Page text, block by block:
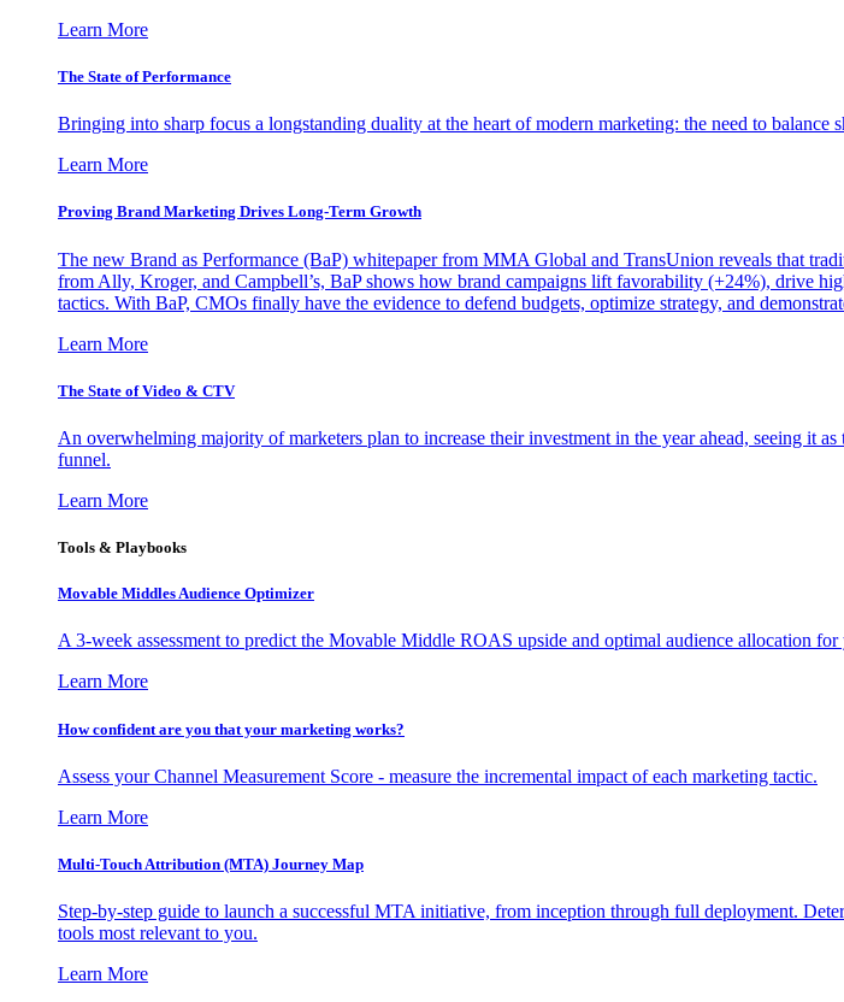
Learn More
The State of Performance
Bringing into sharp focus a longstanding duality at the heart of modern marketing: the need to
Learn More
Proving Brand Marketing Drives Long-Term Growth
The new Brand as Performance (BaP) whitepaper from MMA Global and TransUnion reveals that
from Ally, Kroger, and Campbell’s, BaP shows how brand campaigns lift favorability (+24%), drive
tactics. With BaP, CMOs finally have the evidence to defend budgets, optimize strategy, and
Learn More
The State of Video & CTV
An overwhelming majority of marketers plan to increase their investment in the year ahead, seeing it
funnel.
Learn More
Tools & Playbooks
Movable Middles Audience Optimizer
A 3-week assessment to predict the Movable Middle ROAS upside and optimal audience allocation for
Learn More
How confident are you that your marketing works?
Assess your Channel Measurement Score - measure the incremental impact of each marketing tactic.
Learn More
Multi-Touch Attribution (MTA) Journey Map
Step-by-step guide to launch a successful MTA initiative, from inception through full deployment.
tools most relevant to you.
Learn More